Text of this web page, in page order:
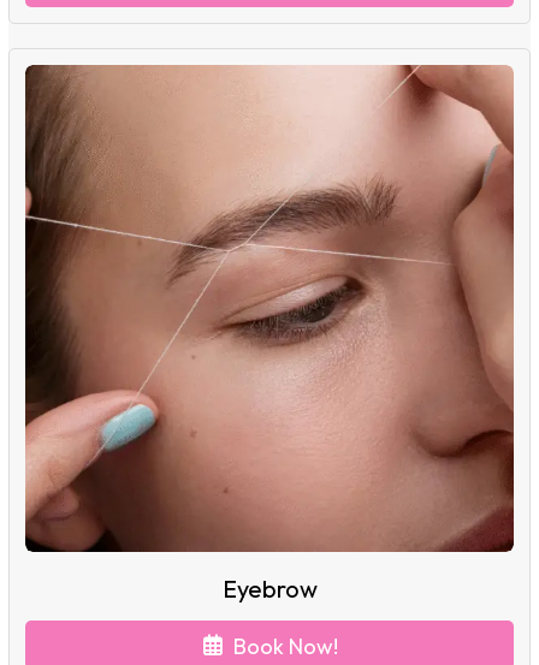
Eyebrow
Book Now!